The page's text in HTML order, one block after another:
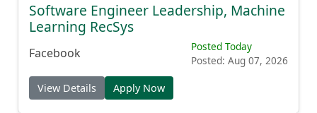
Software Engineer Leadership, Machine
Learning RecSys
Facebook
Posted Today
Posted: Aug 07, 2026
View Details Apply Now